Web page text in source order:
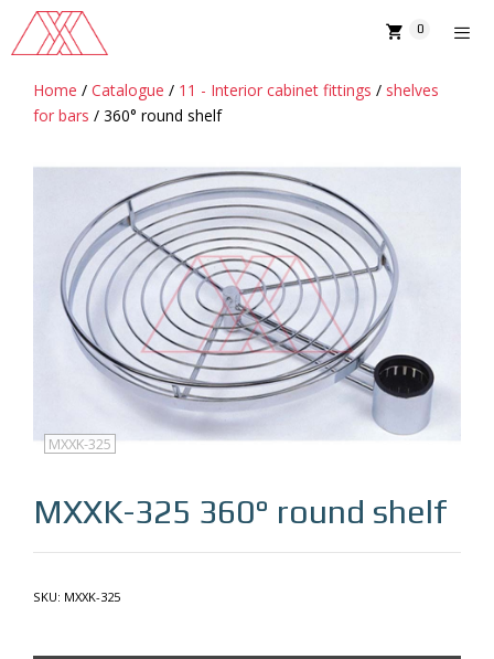
content
0
Home / Catalogue / 11 - Interior cabinet fittings / shelves
for bars / 360° round shelf
MXXK-325
MXXK-325 360° round shelf
SKU: MXXK-325